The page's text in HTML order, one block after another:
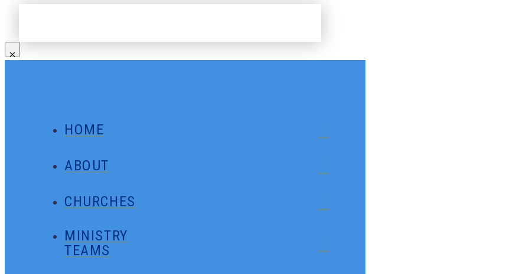
HOME
ABOUT
CHURCHES
MINISTRY
TEAMS